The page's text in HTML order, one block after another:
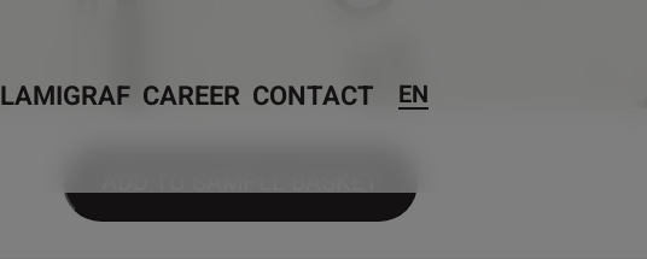
LAMIGRAF CAREER CONTACT EN